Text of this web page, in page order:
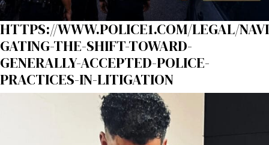
HTTPS://WWW.POLICE1.COM/LEGAL/NAVI
GATING-THE-SHIFT-TOWARD-
GENERALLY-ACCEPTED-POLICE-
PRACTICES-IN-LITIGATION